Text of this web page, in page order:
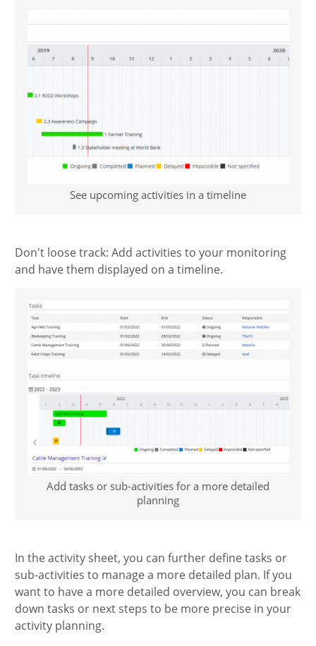
See upcoming activities in a timeline
Don't loose track: Add activities to your monitoring
and have them displayed on a timeline.
Add tasks or sub-activities for a more detailed
planning
In the activity sheet, you can further define tasks or
sub-activities to manage a more detailed plan. If you
want to have a more detailed overview, you can break
down tasks or next steps to be more precise in your
activity planning.